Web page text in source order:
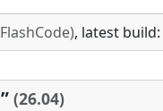
, latest build:
(26.04)